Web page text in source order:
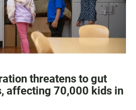
threatens to gut
affecting 70,000 kids in